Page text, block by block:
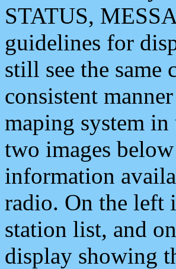
STATUS,
guidelines for
still see the
consistent
maping system
two images
information
radio. On the left
station list, and
display showing